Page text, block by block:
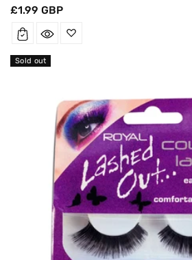
Regular
£1.99 GBP
Sold out